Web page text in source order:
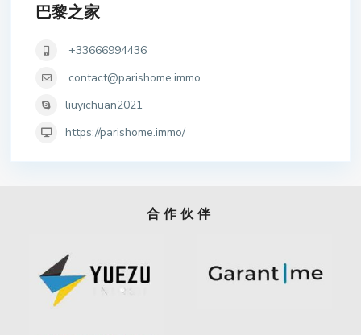
巴黎之家
+33666994436
contact@parishome.immo
liuyichuan2021
https://parishome.immo/
合作伙伴